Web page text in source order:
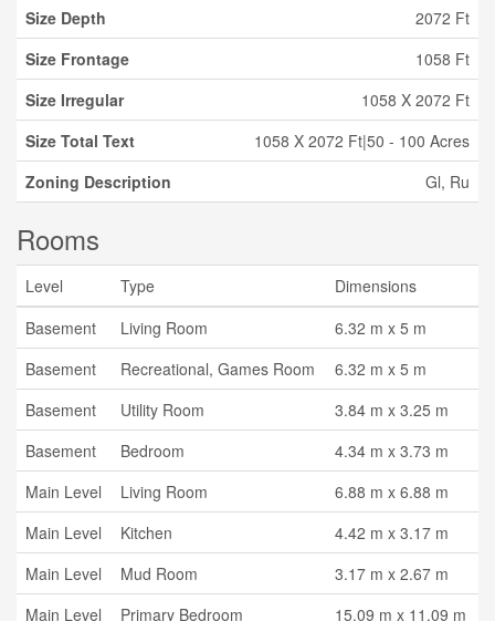
Size Depth
2072 Ft
Size Frontage
1058 Ft
Size Irregular
1058 X 2072 Ft
Size Total Text
1058 X 2072 Ft|50 - 100 Acres
Zoning Description
Gl, Ru
Rooms
Level Type
Dimensions
Basement
Living Room
6.32 m x 5 m
Basement
Recreational, Games Room
6.32 m x 5 m
Basement
Utility Room
3.84 m x 3.25 m
Basement
Bedroom
4.34 m x 3.73 m
Main Level
Living Room
6.88 m x 6.88 m
Main Level
Kitchen
4.42 m x 3.17 m
Main Level
Mud Room
3.17 m x 2.67 m
Main Level
Primary Bedroom
15.09 m x 11.09 m